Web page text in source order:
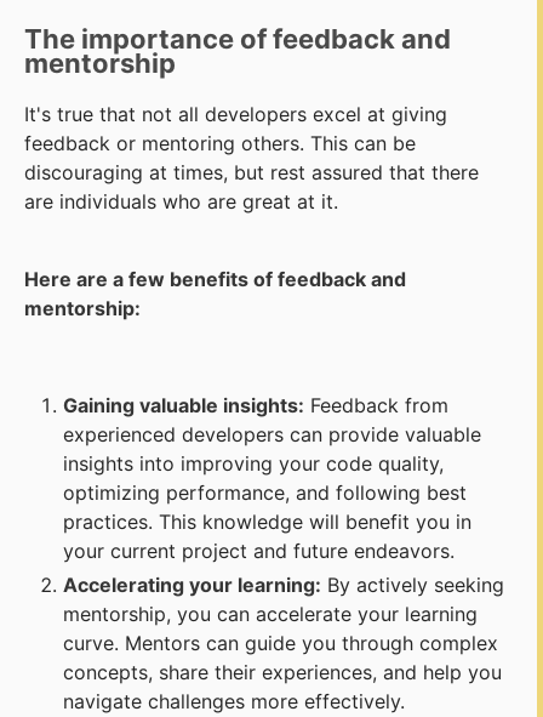
The importance of feedback and
mentorship
It's true that not all developers excel at giving
feedback or mentoring others. This can be
discouraging at times, but rest assured that there
are individuals who are great at it.
Here are a few benefits of feedback and
mentorship:
Gaining valuable insights: Feedback from
experienced developers can provide valuable
insights into improving your code quality,
optimizing performance, and following best
practices. This knowledge will benefit you in
your current project and future endeavors.
Accelerating your learning: By actively seeking
mentorship, you can accelerate your learning
curve. Mentors can guide you through complex
concepts, share their experiences, and help you
navigate challenges more effectively.